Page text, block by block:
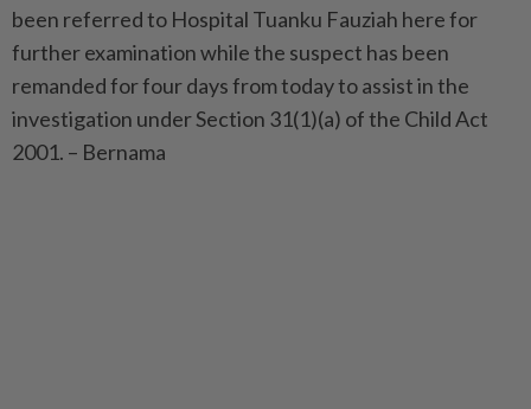
been referred to Hospital Tuanku Fauziah here for
further examination while the suspect has been
remanded for four days from today to assist in the
investigation under Section 31(1)(a) of the Child Act
2001. – Bernama